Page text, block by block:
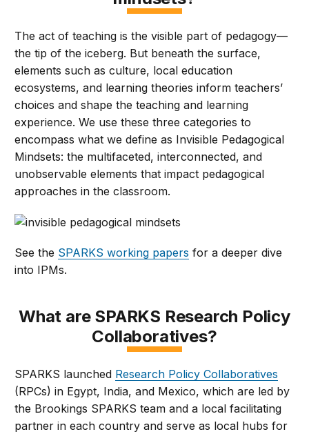
The act of teaching is the visible part of pedagogy—
the tip of the iceberg. But beneath the surface,
elements such as culture, local education
ecosystems, and learning theories inform teachers’
choices and shape the teaching and learning
experience. We use these three categories to
encompass what we define as Invisible Pedagogical
Mindsets: the multifaceted, interconnected, and
unobservable elements that impact pedagogical
approaches in the classroom.
See the SPARKS working papers for a deeper dive
into IPMs.
What are SPARKS Research Policy
Collaboratives?
SPARKS launched Research Policy Collaboratives
(RPCs) in Egypt, India, and Mexico, which are led by
the Brookings SPARKS team and a local facilitating
partner in each country and serve as local hubs for